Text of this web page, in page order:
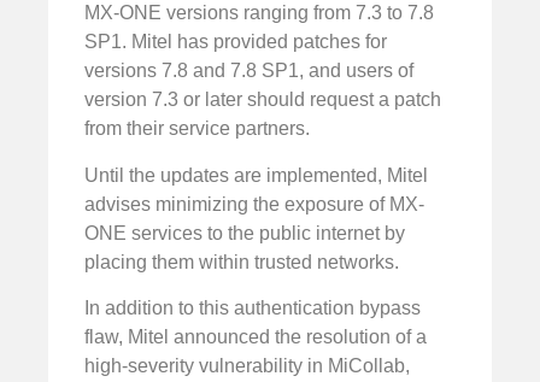
MX-ONE versions ranging from 7.3 to 7.8
SP1. Mitel has provided patches for
versions 7.8 and 7.8 SP1, and users of
version 7.3 or later should request a patch
from their service partners.
Until the updates are implemented, Mitel
advises minimizing the exposure of MX-
ONE services to the public internet by
placing them within trusted networks.
In addition to this authentication bypass
flaw, Mitel announced the resolution of a
high-severity vulnerability in MiCollab,